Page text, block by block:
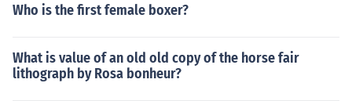
Who is the first female boxer?
What is value of an old old copy of the horse fair
lithograph by Rosa bonheur?